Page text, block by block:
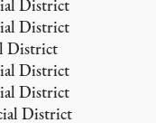
District
District
District
District
District
District